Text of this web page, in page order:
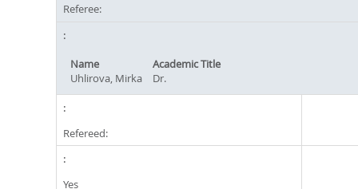
Referee:
Name
Academic Title
Uhlirova, Mirka
Dr.
Refereed:
Yes